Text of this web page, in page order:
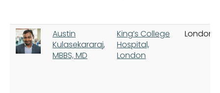
Austin
Kulasekararaj,
MBBS, MD
King’s College
Hospital,
London
London